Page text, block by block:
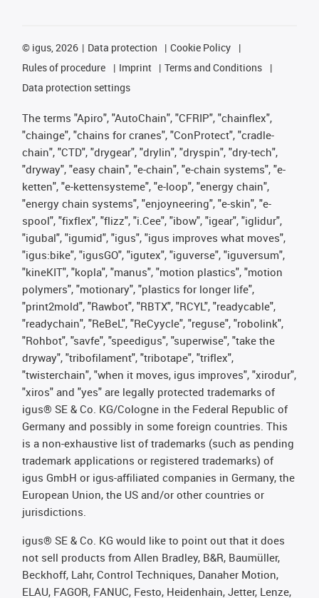
© igus, 2026 Data protection
Cookie Policy
Rules of procedure
Imprint
Terms and Conditions
Data protection settings
The terms "Apiro", "AutoChain", "CFRIP", "chainflex",
"chainge", "chains for cranes", "ConProtect", "cradle-
chain", "CTD", "drygear", "drylin", "dryspin", "dry-tech",
"dryway", "easy chain", "e-chain", "e-chain systems", "e-
ketten", "e-kettensysteme", "e-loop", "energy chain",
"energy chain systems", "enjoyneering", "e-skin", "e-
spool", "fixflex", "flizz", "i.Cee", "ibow", "igear", "iglidur",
"igubal", "igumid", "igus", "igus improves what moves",
"igus:bike", "igusGO", "igutex", "iguverse", "iguversum",
"kineKIT", "kopla", "manus", "motion plastics", "motion
polymers", "motionary", "plastics for longer life",
"print2mold", "Rawbot", "RBTX", "RCYL", "readycable",
"readychain", "ReBeL", "ReCyycle", "reguse", "robolink",
"Rohbot", "savfe", "speedigus", "superwise", "take the
dryway", "tribofilament", "tribotape", "triflex",
"twisterchain", "when it moves, igus improves", "xirodur",
"xiros" and "yes" are legally protected trademarks of
igus® SE & Co. KG/Cologne in the Federal Republic of
Germany and possibly in some foreign countries. This
is a non-exhaustive list of trademarks (such as pending
trademark applications or registered trademarks) of
igus GmbH or igus-affiliated companies in Germany, the
European Union, the US and/or other countries or
jurisdictions.
igus® SE & Co. KG would like to point out that it does
not sell products from Allen Bradley, B&R, Baumüller,
Beckhoff, Lahr, Control Techniques, Danaher Motion,
ELAU, FAGOR, FANUC, Festo, Heidenhain, Jetter, Lenze,